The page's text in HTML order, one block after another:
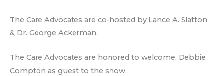
The Care Advocates are co-hosted by Lance A. Slatton
& Dr. George Ackerman.
The Care Advocates are honored to welcome, Debbie
Compton as guest to the show.